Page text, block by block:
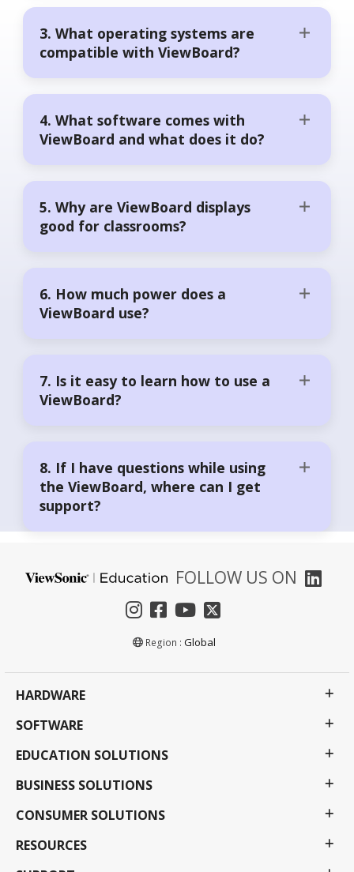
3. What operating systems are
compatible with ViewBoard?
4. What software comes with
ViewBoard and what does it do?
5. Why are ViewBoard displays
good for classrooms?
6. How much power does a
ViewBoard use?
7. Is it easy to learn how to use a
ViewBoard?
8. If I have questions while using
the ViewBoard, where can I get
support?
FOLLOW US ON
Region : Global
HARDWARE
SOFTWARE
EDUCATION SOLUTIONS
BUSINESS SOLUTIONS
CONSUMER SOLUTIONS
RESOURCES